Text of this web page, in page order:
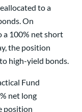
to a
On
a 100% net short
the position
high-yield bonds.
Fund
net long
position